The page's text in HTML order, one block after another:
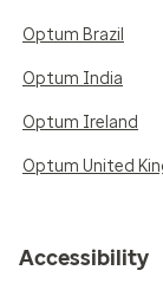
Optum Brazil
Optum India
Optum Ireland
Optum United
Accessibility